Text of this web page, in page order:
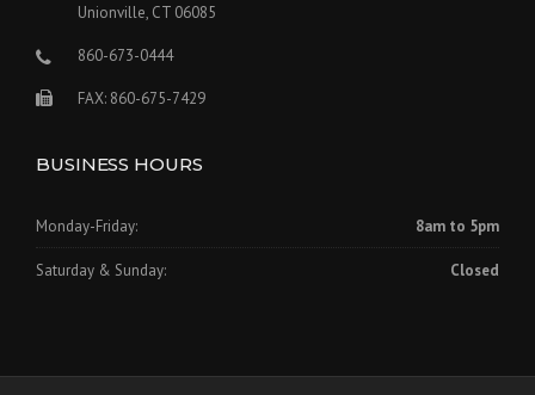
Unionville, CT 06085
860-673-0444
FAX: 860-675-7429
BUSINESS HOURS
Monday-Friday: 8am to 5pm
Saturday & Sunday: Closed